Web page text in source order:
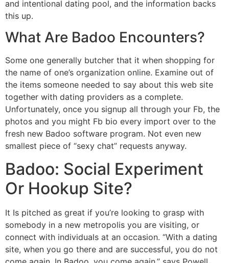
and intentional dating pool, and the information backs
this up.
What Are Badoo Encounters?
Some one generally butcher that it when shopping for
the name of one’s organization online. Examine out of
the items someone needed to say about this web site
together with dating providers as a complete.
Unfortunately, once you signup all through your Fb, the
photos and you might Fb bio every import over to the
fresh new Badoo software program. Not even new
smallest piece of “sexy chat” requests anyway.
Badoo: Social Experiment
Or Hookup Site?
It Is pitched as great if you’re looking to grasp with
somebody in a new metropolis you are visiting, or
connect with individuals at an occasion. “With a dating
site, when you go there and are successful, you do not